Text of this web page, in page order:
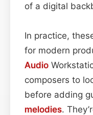
of a digital
In practice,
for modern
Audio
composers to
before adding
melodies.